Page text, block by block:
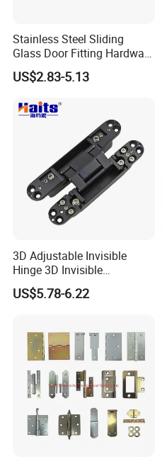
Stainless Steel Sliding
Glass Door Fitting Hardware
Wall to Glass Shower Hinge
US$2.83-5.13
3D Adjustable Invisible
Hinge 3D Invisible
Concealed Gate Hinge Black
US$5.78-6.22